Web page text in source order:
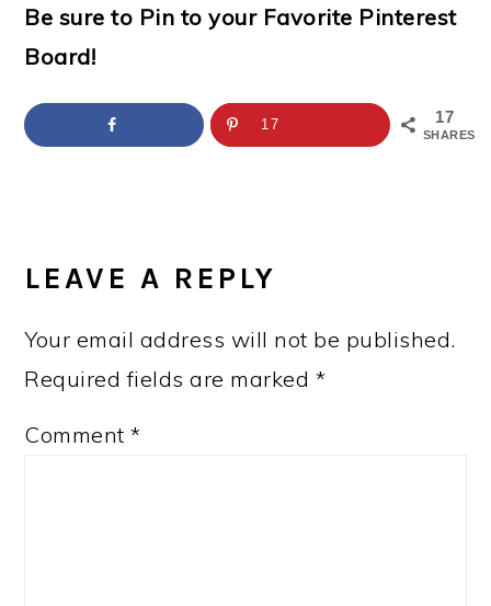
Be sure to Pin to your Favorite Pinterest
Board!
17
SHARES
17
INTERACTIONS
LEAVE A REPLY
Your email address will not be published.
Required fields are marked *
Comment*